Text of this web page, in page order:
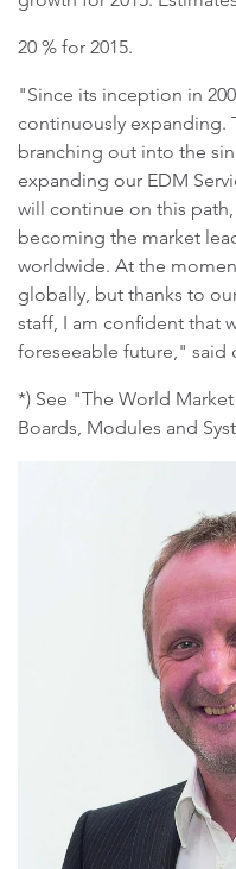
20 % for 2015.
"Since its inception in
continuously expanding.
branching out into the
expanding our EDM
will continue on this
becoming the market
worldwide. At the
globally, but thanks to
staff, I am confident that
foreseeable future," said
*) See "The World
Boards, Modules and